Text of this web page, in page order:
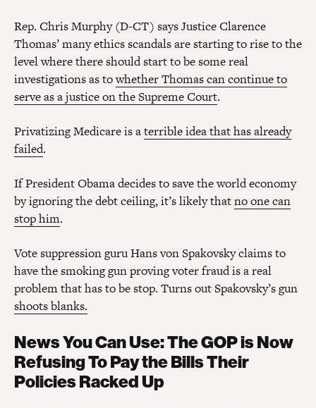
Rep. Chris Murphy (D-CT) says Justice Clarence
Thomas’ many ethics scandals are starting to rise to the
level where there should start to be some real
investigations as towhether Thomas can continue to
serve as a justice on the Supreme Court.
Privatizing Medicare is aterrible idea that has already
failed.
If President Obama decides to save the world economy
by ignoring the debt ceiling, it’s likely thatno one can
stop him.
Vote suppression guru Hans von Spakovsky claims to
have the smoking gun proving voter fraud is a real
problem that has to be stop. Turns out Spakovsky’s gun
shoots blanks.
News You Can Use: The GOP is Now
Refusing To Pay the Bills Their
Policies Racked Up